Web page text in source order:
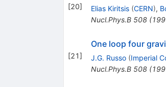
[20] Elias Kiritsis (CERN),
Nucl.Phys.B 508(
[21]
One loop four
J.G. Russo (Imperial
Nucl.Phys.B 508(